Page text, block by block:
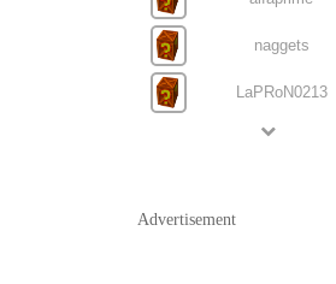
naggets
LaPRoN0213
Advertisement